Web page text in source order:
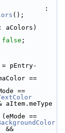
:
();
aColors)
false ;
= pEntry-
==
aItem.meType
&&